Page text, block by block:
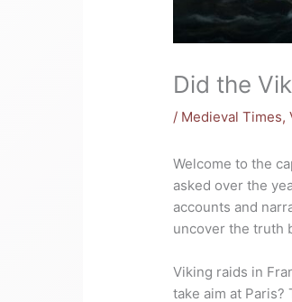
Did the
/ Medieval Times,
Welcome to the
asked over the
accounts and
uncover the truth
Viking raids in
take aim at